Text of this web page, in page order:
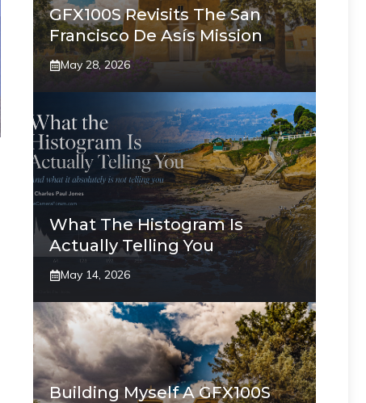
GFX100S Revisits The San
Francisco De Asís Mission
May 28, 2026
What The Histogram Is
Actually Telling You
May 14, 2026
Building Myself A GFX100S